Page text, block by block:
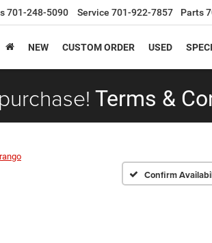
701-248-5090 Service 701-922-7857 Parts
NEW CUSTOM ORDER USED
Terms &
Confirm